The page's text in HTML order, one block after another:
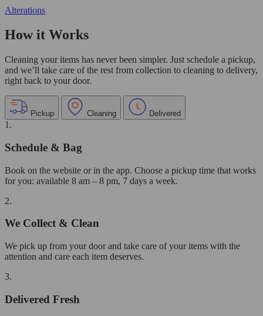
Alterations
How it Works
Cleaning your items has never been simpler. Just schedule a pickup,
and we’ll take care of the rest from collection to cleaning to delivery,
right back to your door.
Pickup Cleaning Delivered
1.
Schedule & Bag
Book on the website or in the app. Choose a pickup time that works
for you: available 8 am – 8 pm, 7 days a week.
2.
We Collect & Clean
We pick up from your door and take care of your items with the
attention and care each item deserves.
3.
Delivered Fresh